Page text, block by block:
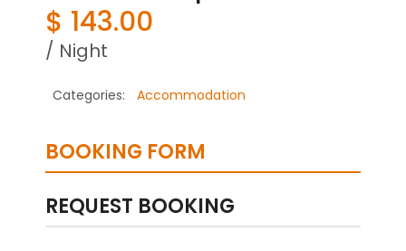
$ 143.00
/ Night
Categories: Accommodation
BOOKING FORM
REQUEST BOOKING